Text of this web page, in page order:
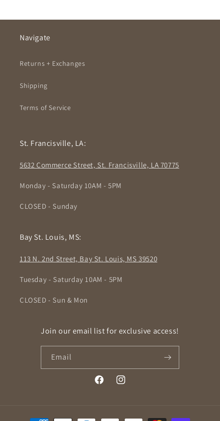
Navigate
Returns + Exchanges
Shipping
Terms of Service
St. Francisville, LA:
5632 Commerce Street, St. Francisville, LA 70775
Monday - Saturday 10AM - 5PM
CLOSED - Sunday
Bay St. Louis, MS:
113 N. 2nd Street, Bay St. Louis, MS 39520
Tuesday - Saturday 10AM - 5PM
CLOSED - Sun & Mon
Join our email list for exclusive access!
Email
FacebookInstagram